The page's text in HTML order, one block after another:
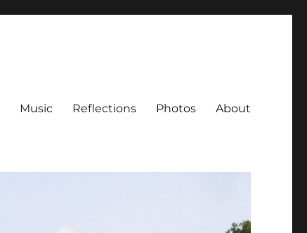
Music Reflections Photos About